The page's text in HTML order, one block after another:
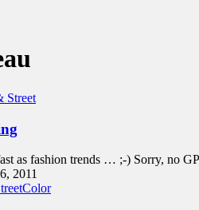
Street
as fashion trends … ;-) Sorry, no
2011
Color